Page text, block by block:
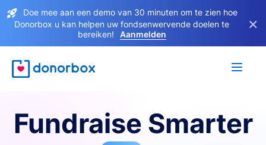
Doe mee aan een demo van 30 minuten om te zien hoe
Donorbox u kan helpen uw fondsenwervende doelen te
bereiken!
Aanmelden
×
Fundraise Smarter